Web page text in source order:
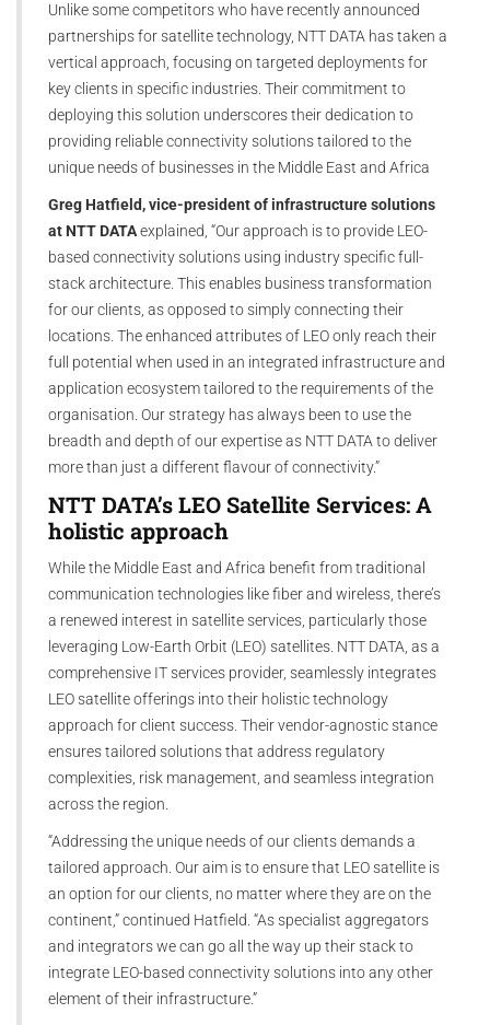
Unlike some competitors who have recently announced
partnerships for satellite technology, NTT DATA has taken a
vertical approach, focusing on targeted deployments for
key clients in specific industries. Their commitment to
deploying this solution underscores their dedication to
providing reliable connectivity solutions tailored to the
unique needs of businesses in the Middle East and Africa
Greg Hatfield, vice-president of infrastructure solutions
at NTT DATAexplained, “Our approach is to provide LEO-
based connectivity solutions using industry specific full-
stack architecture. This enables business transformation
for our clients, as opposed to simply connecting their
locations. The enhanced attributes of LEO only reach their
full potential when used in an integrated infrastructure and
application ecosystem tailored to the requirements of the
organisation. Our strategy has always been to use the
breadth and depth of our expertise as NTT DATA to deliver
more than just a different flavour of connectivity.”
NTT DATA’s LEO Satellite Services: A
holistic approach
While the Middle East and Africa benefit from traditional
communication technologies like fiber and wireless, there’s
a renewed interest in satellite services, particularly those
leveraging Low-Earth Orbit (LEO) satellites. NTT DATA, as a
comprehensive IT services provider, seamlessly integrates
LEO satellite offerings into their holistic technology
approach for client success. Their vendor-agnostic stance
ensures tailored solutions that address regulatory
complexities, risk management, and seamless integration
across the region.
“Addressing the unique needs of our clients demands a
tailored approach. Our aim is to ensure that LEO satellite is
an option for our clients, no matter where they are on the
continent,” continued Hatfield. “As specialist aggregators
and integrators we can go all the way up their stack to
integrate LEO-based connectivity solutions into any other
element of their infrastructure.”